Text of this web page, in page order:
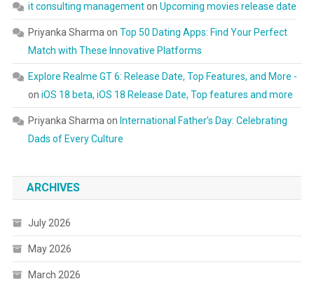
it consulting managementon Upcoming movies release date
Priyanka Sharma on Top 50 Dating Apps: Find Your Perfect
Match with These Innovative Platforms
Explore Realme GT 6: Release Date, Top Features, and More -
on iOS 18 beta, iOS 18 Release Date, Top features and more
Priyanka Sharma on International Father’s Day: Celebrating
Dads of Every Culture
ARCHIVES
July 2026
May 2026
March 2026